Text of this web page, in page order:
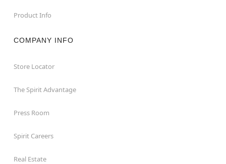
Product Info
COMPANY INFO
Store Locator
The Spirit Advantage
Press Room
Spirit Careers
Real Estate